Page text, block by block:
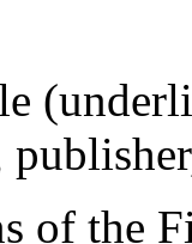
of the